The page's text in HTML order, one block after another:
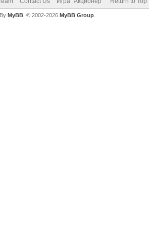
MyBB, © 2002-2026 MyBB Group.